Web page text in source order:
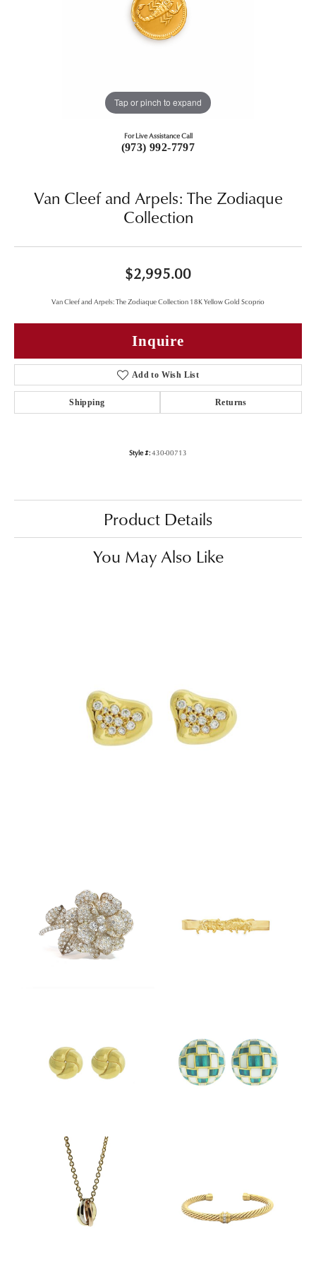
Tap or pinch to expand
For Live Assistance Call
(973) 992-7797
Van Cleef and Arpels: The Zodiaque
Collection
$2,995.00
Van Cleef and Arpels: The Zodiaque Collection 18K Yellow Gold Scoprio
Inquire
Add to Wish List
Shipping Returns
Style #:430-00713
Product Details
You May Also Like